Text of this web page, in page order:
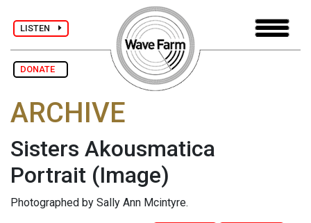
LISTEN
DONATE
ARCHIVE
Sisters Akousmatica
Portrait (Image)
Photographed by Sally Ann Mcintyre.